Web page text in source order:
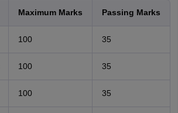
Maximum Marks Passing Marks
100 35
100 35
100 35